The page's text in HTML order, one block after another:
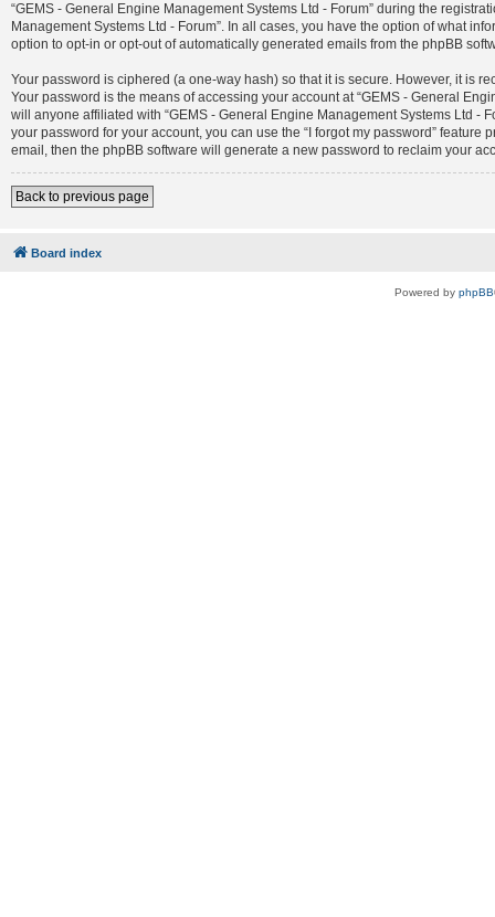
“GEMS - General Engine Management Systems Ltd - Forum” during the
Management Systems Ltd - Forum”. In all cases, you have the option of what
option to opt-in or opt-out of automatically generated emails from the phpBB
Your password is ciphered (a one-way hash) so that it is secure. However, it is
Your password is the means of accessing your account at “GEMS - General
will anyone affiliated with “GEMS - General Engine Management Systems Ltd -
your password for your account, you can use the “I forgot my password”
email, then the phpBB software will generate a new password to reclaim your
Back to previous page
Board index
Powered by phpBB